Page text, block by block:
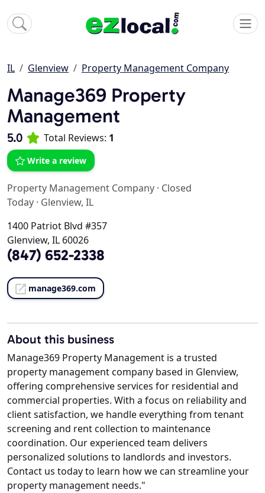
IL Glenview Property Management Company
Manage369 Property
Management
5.0 Total Reviews: 1
Write a review
Property Management Company · Closed
Today · Glenview, IL
1400 Patriot Blvd #357
Glenview, IL 60026
(847) 652-2338
manage369.com
About this business
Manage369 Property Management is a trusted
property management company based in Glenview,
offering comprehensive services for residential and
commercial properties. With a focus on reliability and
client satisfaction, we handle everything from tenant
screening and rent collection to maintenance
coordination. Our experienced team delivers
personalized solutions to landlords and investors.
Contact us today to learn how we can streamline your
property management needs."